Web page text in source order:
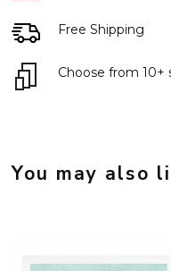
Free Shipping
Choose from 10+
You may also